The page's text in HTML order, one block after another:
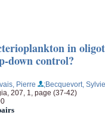
in
down control?
Pierre
;Becquevort, Sylvie
207, 1, page (37-42)